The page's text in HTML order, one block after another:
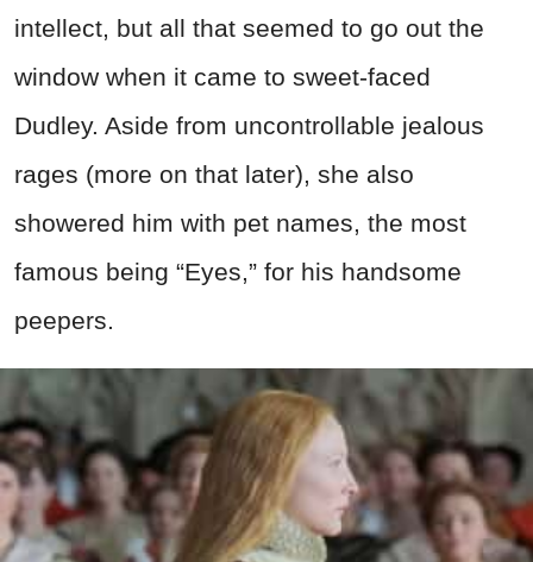
intellect, but all that seemed to go out the
window when it came to sweet-faced
Dudley. Aside from uncontrollable jealous
rages (more on that later), she also
showered him with pet names, the most
famous being “Eyes,” for his handsome
peepers.